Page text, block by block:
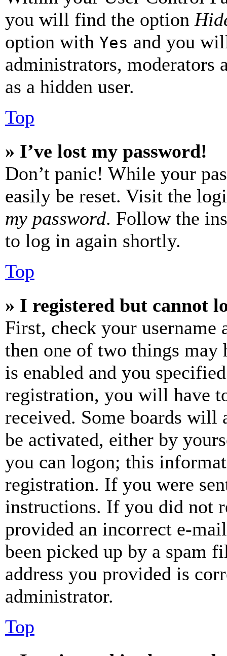
you will find the option
option with Yes and you
administrators, moderators
as a hidden user.
Top
» I’ve lost my password!
Don’t panic! While your
easily be reset. Visit the
my password. Follow the
to log in again shortly.
Top
» I registered but cannot
First, check your username
then one of two things may
is enabled and you
registration, you will have
received. Some boards will
be activated, either by
you can logon; this
registration. If you were
instructions. If you did not
provided an incorrect e-
been picked up by a spam
address you provided is
administrator.
Top